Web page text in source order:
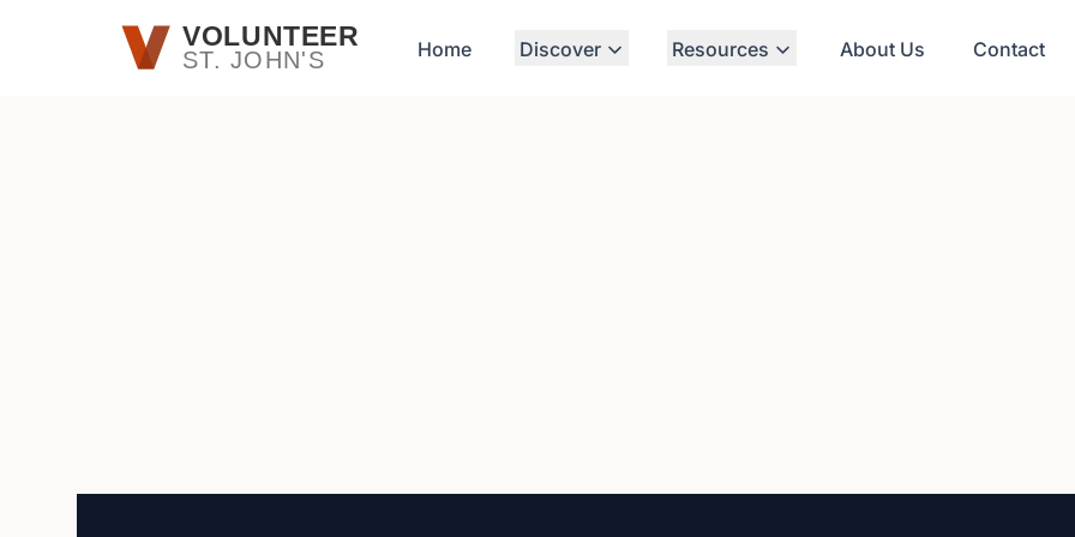
Skip to main contentVOLUNTEER
ST. JOHN'S Home Discover Resources About Us Contact